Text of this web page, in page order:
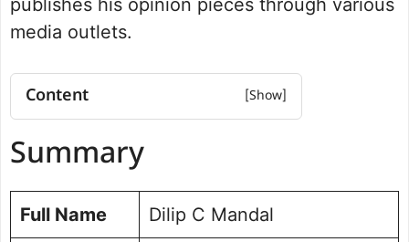
media outlets.
Content
Educational Qualifications
Achievements and Contributions
Summary
Full Name Dilip C Mandal